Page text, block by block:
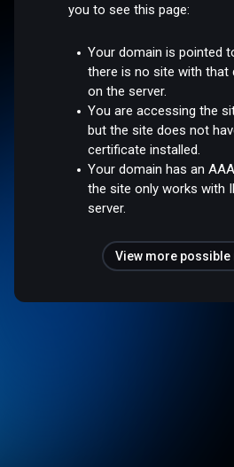
you to see this page:
Your domain is pointed
there is no site with that
on the server.
You are accessing the
but the site does not
certificate installed.
Your domain has an
the site only works with
server.
View more possible